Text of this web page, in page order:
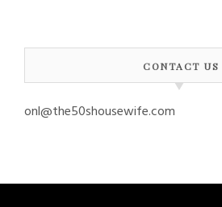
CONTACT US
onl@the50shousewife.com